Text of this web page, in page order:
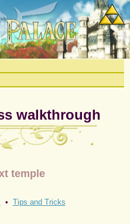
walkthrough
temple
• Tips and Tricks